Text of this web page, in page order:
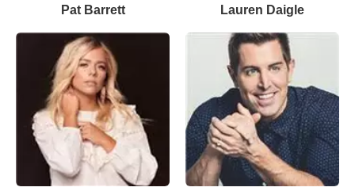
Pat Barrett Lauren Daigle